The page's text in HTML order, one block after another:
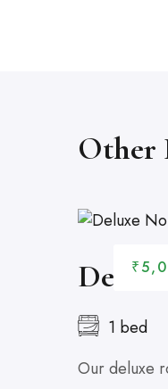
Other
1 bed
Our deluxe